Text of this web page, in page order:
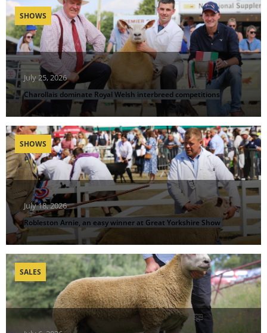
July 25, 2026
Charollais dominate Royal Welsh interbreed competitions
SHOWS
July 18, 2026
Robleston Arnie, an easy winner at Great Yorkshire Show
SHOWS
SALES